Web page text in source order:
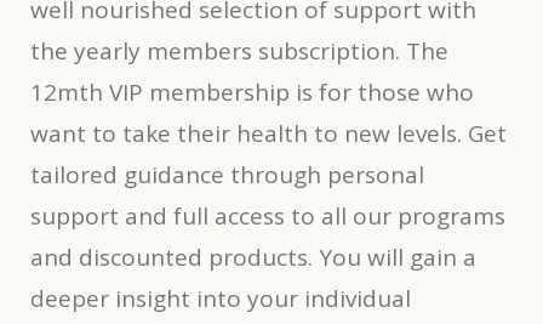
well nourished selection of support with
the yearly members subscription. The
12mth VIP membership is for those who
want to take their health to new levels. Get
tailored guidance through personal
support and full access to all our programs
and discounted products. You will gain a
deeper insight into your individual